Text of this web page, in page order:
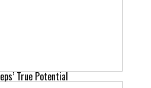
True Potential